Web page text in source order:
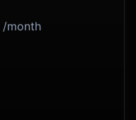
/month